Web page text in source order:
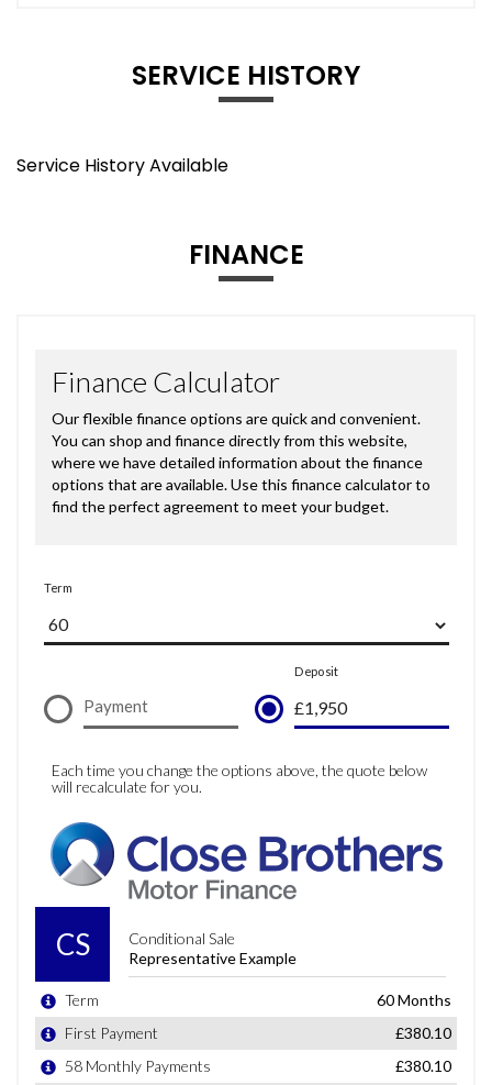
SERVICE HISTORY
Service History Available
FINANCE